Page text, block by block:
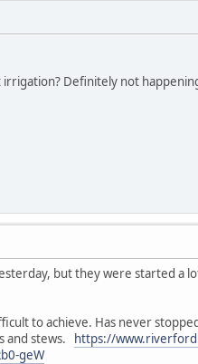
Definitely not
but they were started a
to achieve. Has never
and stews. https://
geW